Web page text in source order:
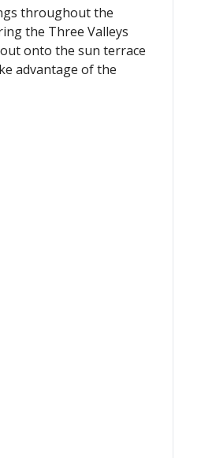
throughout the
the Three Valleys
onto the sun terrace
advantage of the